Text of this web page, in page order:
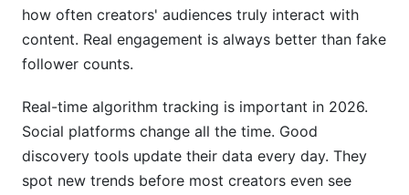
how often creators' audiences truly interact with
content. Real engagement is always better than fake
follower counts.
Real-time algorithm tracking is important in 2026.
Social platforms change all the time. Good
discovery tools update their data every day. They
spot new trends before most creators even see